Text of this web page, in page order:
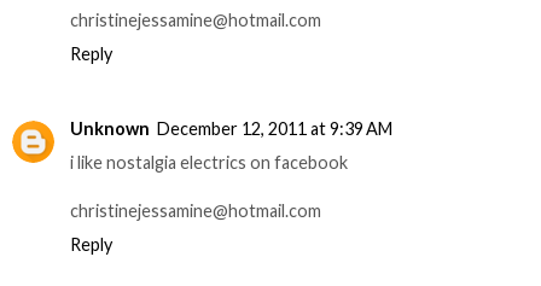
christinejessamine@hotmail.com
Reply
Unknown December 12, 2011 at 9:39 AM
i like nostalgia electrics on facebook
christinejessamine@hotmail.com
Reply